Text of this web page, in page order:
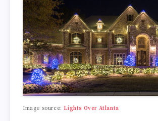
Image source:Lights Over Atlanta